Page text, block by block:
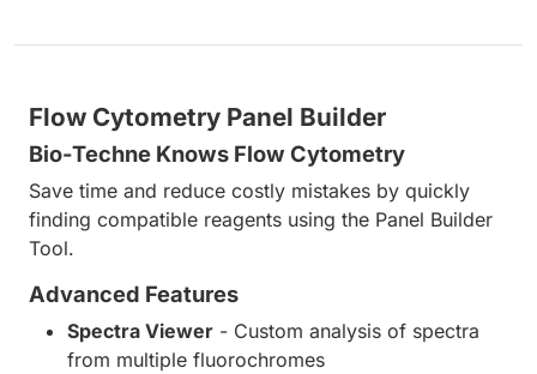
Flow Cytometry Panel Builder
Bio-Techne Knows Flow Cytometry
Save time and reduce costly mistakes by quickly
finding compatible reagents using the Panel Builder
Tool.
Advanced Features
Spectra Viewer - Custom analysis of spectra
from multiple fluorochromes